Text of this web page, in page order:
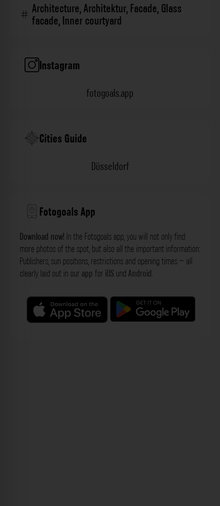
Architecture,Architektur,Facade,Glass
facade,Inner courtyard
Instagram
fotogoals.app
Cities Guide
Düsseldorf
Fotogoals App
Download now! In the Fotogoals app, you will not only find
more photos of the spot, but also all the important information:
Publishers, sun positions, restrictions and opening times – all
clearly laid out in our app for iOS und Android.